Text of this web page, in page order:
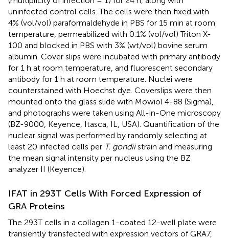
uninfected control cells. The cells were then fixed with
4% (vol/vol) paraformaldehyde in PBS for 15 min at room
temperature, permeabilized with 0.1% (vol/vol) Triton X-
100 and blocked in PBS with 3% (wt/vol) bovine serum
albumin. Cover slips were incubated with primary antibody
for 1 h at room temperature, and fluorescent secondary
antibody for 1 h at room temperature. Nuclei were
counterstained with Hoechst dye. Coverslips were then
mounted onto the glass slide with Mowiol 4-88 (Sigma),
and photographs were taken using All-in-One microscopy
(BZ-9000, Keyence, Itasca, IL, USA). Quantification of the
nuclear signal was performed by randomly selecting at
least 20 infected cells per T. gondiistrain and measuring
the mean signal intensity per nucleus using the BZ
analyzer II (Keyence).
IFAT in 293T Cells With Forced Expression of
GRA Proteins
The 293T cells in a collagen 1-coated 12-well plate were
transiently transfected with expression vectors of GRA7,